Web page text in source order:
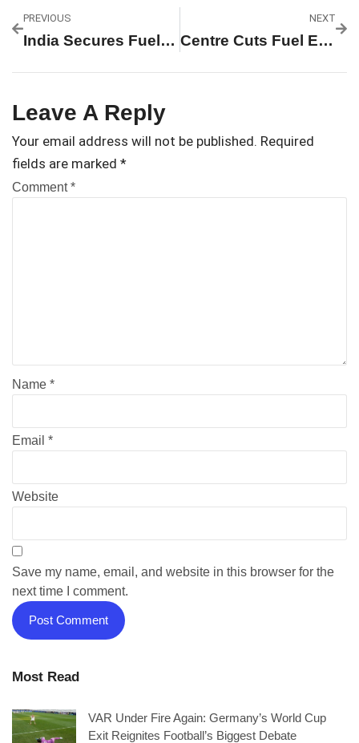
PREVIOUS
India Secures Fuel Supply For Next Four Months, Says Government
NEXT
Centre Cuts Fuel Excise Duty By ₹10/Litre; Retail Prices Likely To Stay Unchanged
Leave A Reply
Your email address will not be published. Required
fields are marked *
Comment*
Name *
Email *
Website
Save my name, email, and website in this browser for the
next time I comment.
Most Read
VAR Under Fire Again: Germany’s World Cup
Exit Reignites Football’s Biggest Debate